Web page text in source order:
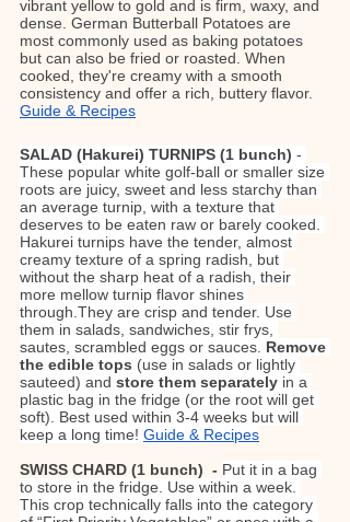
vibrant yellow to gold and is firm, waxy, and
dense. German Butterball Potatoes are
most commonly used as baking potatoes
but can also be fried or roasted. When
cooked, they're creamy with a smooth
consistency and offer a rich, buttery flavor.
Guide & Recipes
SALAD (Hakurei) TURNIPS (1 bunch) -
These popular white golf-ball or smaller size
roots are juicy, sweet and less starchy than
an average turnip, with a texture that
deserves to be eaten raw or barely cooked.
Hakurei turnips have the tender, almost
creamy texture of a spring radish, but
without the sharp heat of a radish, their
more mellow turnip flavor shines
through.They are crisp and tender. Use
them in salads, sandwiches, stir frys,
sautes, scrambled eggs or sauces. Remove
the edible tops (use in salads or lightly
sauteed) and store them separately in a
plastic bag in the fridge (or the root will get
soft). Best used within 3-4 weeks but will
keep a long time! Guide & Recipes
SWISS CHARD (1 bunch)  - Put it in a bag
to store in the fridge. Use within a week.
This crop technically falls into the category